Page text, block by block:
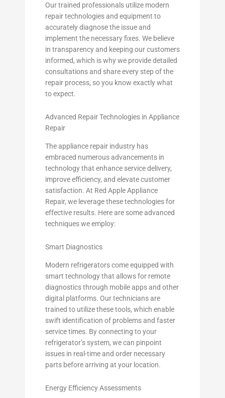
Our trained professionals utilize modern
repair technologies and equipment to
accurately diagnose the issue and
implement the necessary fixes. We believe
in transparency and keeping our customers
informed, which is why we provide detailed
consultations and share every step of the
repair process, so you know exactly what
to expect.
Advanced Repair Technologies in Appliance
Repair
The appliance repair industry has
embraced numerous advancements in
technology that enhance service delivery,
improve efficiency, and elevate customer
satisfaction. At Red Apple Appliance
Repair, we leverage these technologies for
effective results. Here are some advanced
techniques we employ:
Smart Diagnostics
Modern refrigerators come equipped with
smart technology that allows for remote
diagnostics through mobile apps and other
digital platforms. Our technicians are
trained to utilize these tools, which enable
swift identification of problems and faster
service times. By connecting to your
refrigerator’s system, we can pinpoint
issues in real-time and order necessary
parts before arriving at your location.
Energy Efficiency Assessments